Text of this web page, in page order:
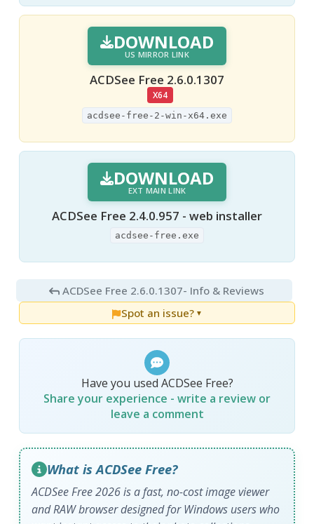
DOWNLOAD
US MIRROR LINK
ACDSee Free 2.6.0.1307
X64
acdsee-free-2-win-x64.exe
DOWNLOAD
EXT MAIN LINK
ACDSee Free 2.4.0.957 - web installer
acdsee-free.exe
ACDSee Free 2.6.0.1307- Info & Reviews
Spot an issue? ▼
Have you used ACDSee Free?
Share your experience - write a review or
leave a comment
What is ACDSee Free?
ACDSee Free 2026 is a fast, no-cost image viewer
and RAW browser designed for Windows users who